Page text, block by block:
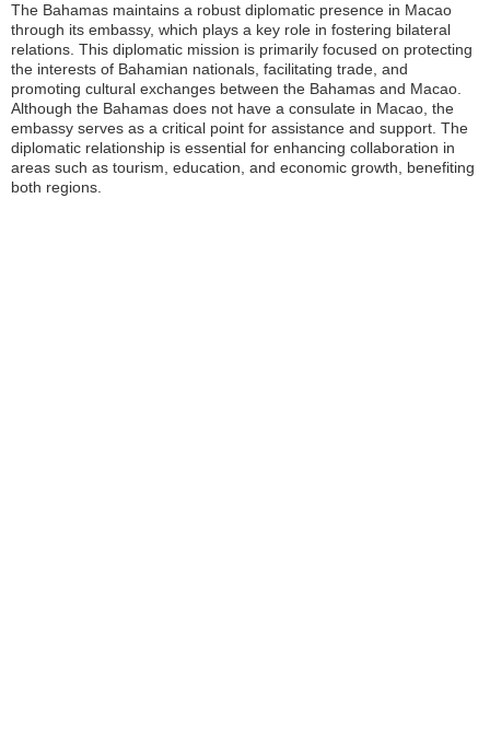
The Bahamas maintains a robust diplomatic presence in Macao
through its embassy, which plays a key role in fostering bilateral
relations. This diplomatic mission is primarily focused on protecting
the interests of Bahamian nationals, facilitating trade, and
promoting cultural exchanges between the Bahamas and Macao.
Although the Bahamas does not have a consulate in Macao, the
embassy serves as a critical point for assistance and support. The
diplomatic relationship is essential for enhancing collaboration in
areas such as tourism, education, and economic growth, benefiting
both regions.